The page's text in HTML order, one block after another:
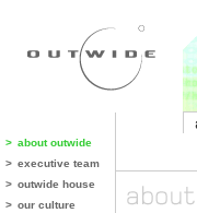
> about outwide
> executive team
> outwide house
> our culture